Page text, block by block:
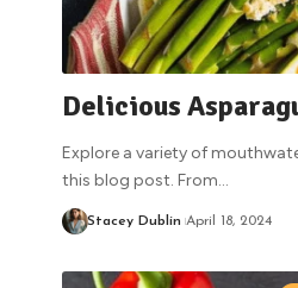
Delicious
Explore a variety of
this blog post. From…
Stacey Dublin April 18, 2024